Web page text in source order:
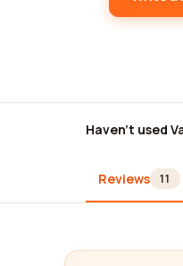
Haven't used
Reviews 11